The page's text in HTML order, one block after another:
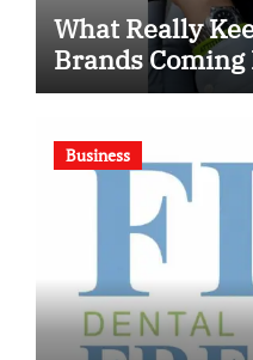
What Really
Brands Coming
Business